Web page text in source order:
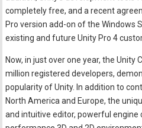
completely free, and a recent
Pro version add-on of the Windows
existing and future Unity Pro 4
Now, in just over one year, the Unity
million registered developers,
popularity of Unity. In addition to
North America and Europe, the
and intuitive editor, powerful engine